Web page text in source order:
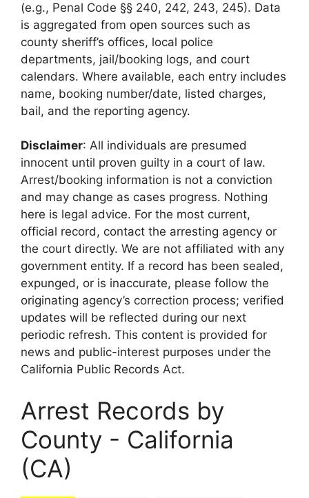
(e.g., Penal Code §§ 240, 242, 243, 245). Data
is aggregated from open sources such as
county sheriff’s offices, local police
departments, jail/booking logs, and court
calendars. Where available, each entry includes
name, booking number/date, listed charges,
bail, and the reporting agency.
Disclaimer: All individuals are presumed
innocent until proven guilty in a court of law.
Arrest/booking information is not a conviction
and may change as cases progress. Nothing
here is legal advice. For the most current,
official record, contact the arresting agency or
the court directly. We are not affiliated with any
government entity. If a record has been sealed,
expunged, or is inaccurate, please follow the
originating agency’s correction process; verified
updates will be reflected during our next
periodic refresh. This content is provided for
news and public-interest purposes under the
California Public Records Act.
Arrest Records by
County - California
(CA)